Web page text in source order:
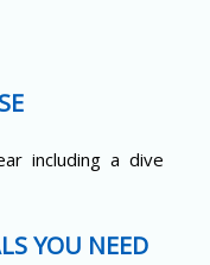
including a dive
YOU NEED